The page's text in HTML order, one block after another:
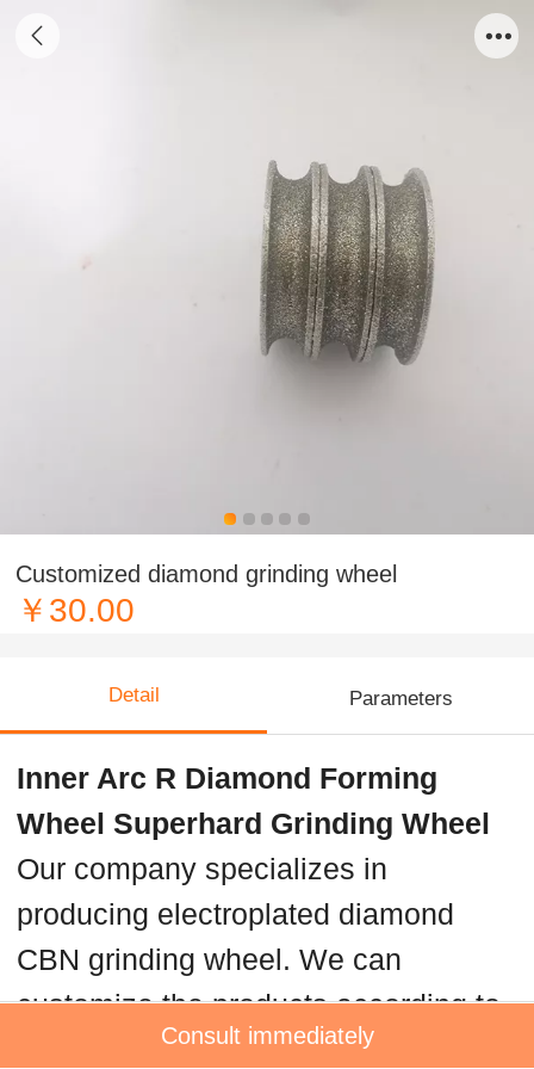
Customized diamond grinding wheel
￥30.00
Detail Parameters
Inner Arc R Diamond Forming
Wheel Superhard Grinding Wheel
Our company specializes in
producing electroplated diamond
CBN grinding wheel. We can
customize the products according to
the requirements of customers.
Consult immediately